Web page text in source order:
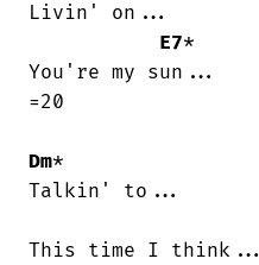
Livin' on...
E7*
You're my sun...
=20
Dm*
Talkin' to...
This time I think...